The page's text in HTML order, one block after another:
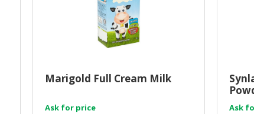
Marigold Full Cream Milk
Ask for price Ask